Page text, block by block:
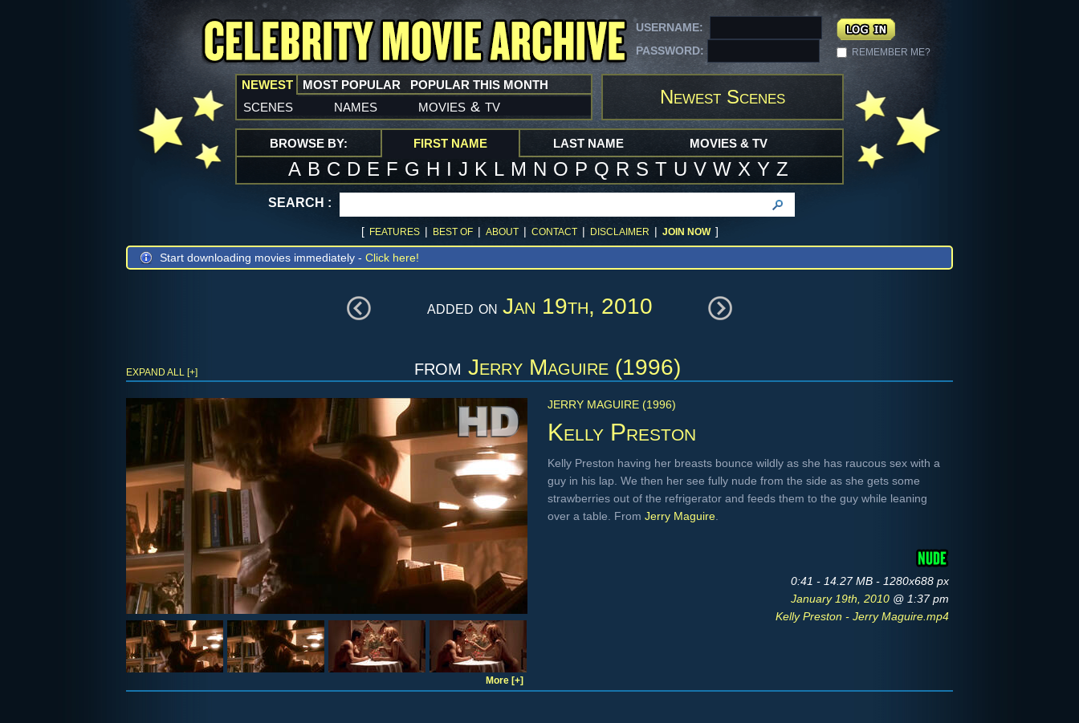
USERNAME:
PASSWORD:
REMEMBER ME?
NEWEST
scenes names movies & tv
MOST POPULAR POPULAR THIS MONTH
Newest Scenes
BROWSE BY: FIRST NAME
A B C D E F G H I J K L M N O P Q R S T U V W X Y Z
LAST NAME MOVIES & TV
SEARCH :
[ FEATURES | BEST OF | ABOUT | CONTACT | DISCLAIMER | JOIN NOW ]
Start downloading movies immediately - Click here!
added on Jan 19th, 2010
from Jerry Maguire (1996)
JERRY MAGUIRE (1996)
Kelly Preston
Kelly Preston having her breasts bounce wildly as she has raucous sex with a
guy in his lap. We then her see fully nude from the side as she gets some
strawberries out of the refrigerator and feeds them to the guy while leaning
over a table. From Jerry Maguire
0:41 - 14.27 MB - 1280x688 px
January 19th, 2010 @ 1:37 pm
Kelly Preston - Jerry Maguire.mp4
EXPAND ALL [+]
More [+]